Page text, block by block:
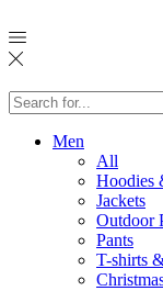
Search
input
Men
All
Hoodies
Jackets
Outdoor
Pants
T-shirts